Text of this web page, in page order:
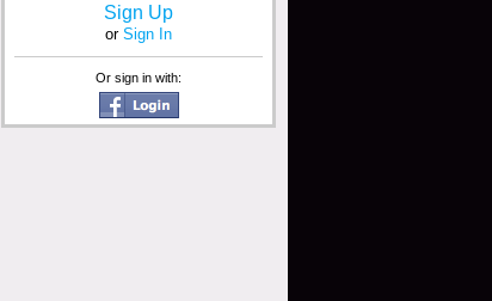
Sign Up
or Sign In
Or sign in with: